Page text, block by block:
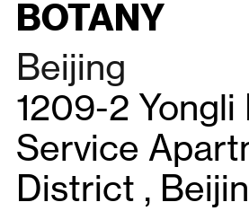
BOTANY
Beijing
1209-2
Service
District ,